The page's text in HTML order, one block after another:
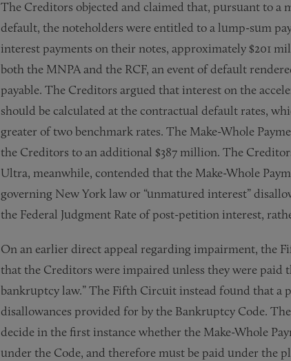
The Creditors objected and claimed that, pursuant to a
default, the noteholders were entitled to a lump-sum
interest payments on their notes, approximately $201
both the MNPA and the RCF, an event of default
payable. The Creditors argued that interest on the
should be calculated at the contractual default rates,
greater of two benchmark rates. The Make-Whole
the Creditors to an additional $387 million. The
Ultra, meanwhile, contended that the Make-Whole
governing New York law or “unmatured interest”
the Federal Judgment Rate of post-petition interest,
On an earlier direct appeal regarding impairment, the
that the Creditors were impaired unless they were
bankruptcy law.” The Fifth Circuit instead found that
disallowances provided for by the Bankruptcy Code.
decide in the first instance whether the Make-Whole
under the Code, and therefore must be paid under the